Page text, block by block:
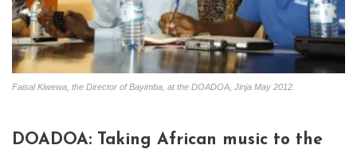
Faisal Kiwewa, the Director of Bayimba, at the DOADOA, Jinja May 2012.
DOADOA: Taking African music to the